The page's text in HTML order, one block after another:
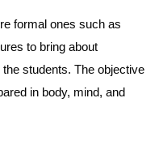
formal ones such as
to bring about
students. The objective
in body, mind, and